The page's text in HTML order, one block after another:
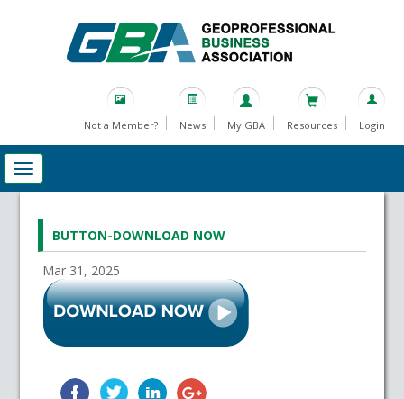
Not a Member? News My GBA Resources Login
BUTTON-DOWNLOAD NOW
Mar 31, 2025